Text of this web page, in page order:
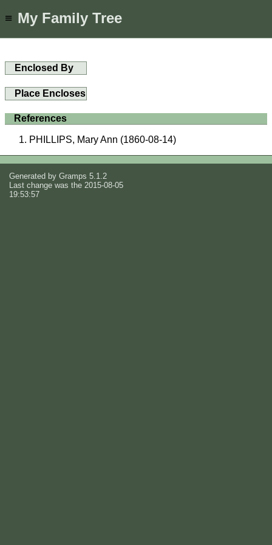
≡ My Family Tree
Enclosed By
Place Encloses
References
PHILLIPS, Mary Ann (1860-08-14)
Generated by Gramps 5.1.2
Last change was the 2015-08-05
19:53:57